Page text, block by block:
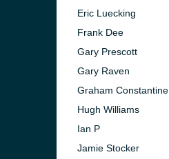
Eric Luecking
Frank Dee
Gary Prescott
Gary Raven
Graham Constantine
Hugh Williams
Ian P
Jamie Stocker